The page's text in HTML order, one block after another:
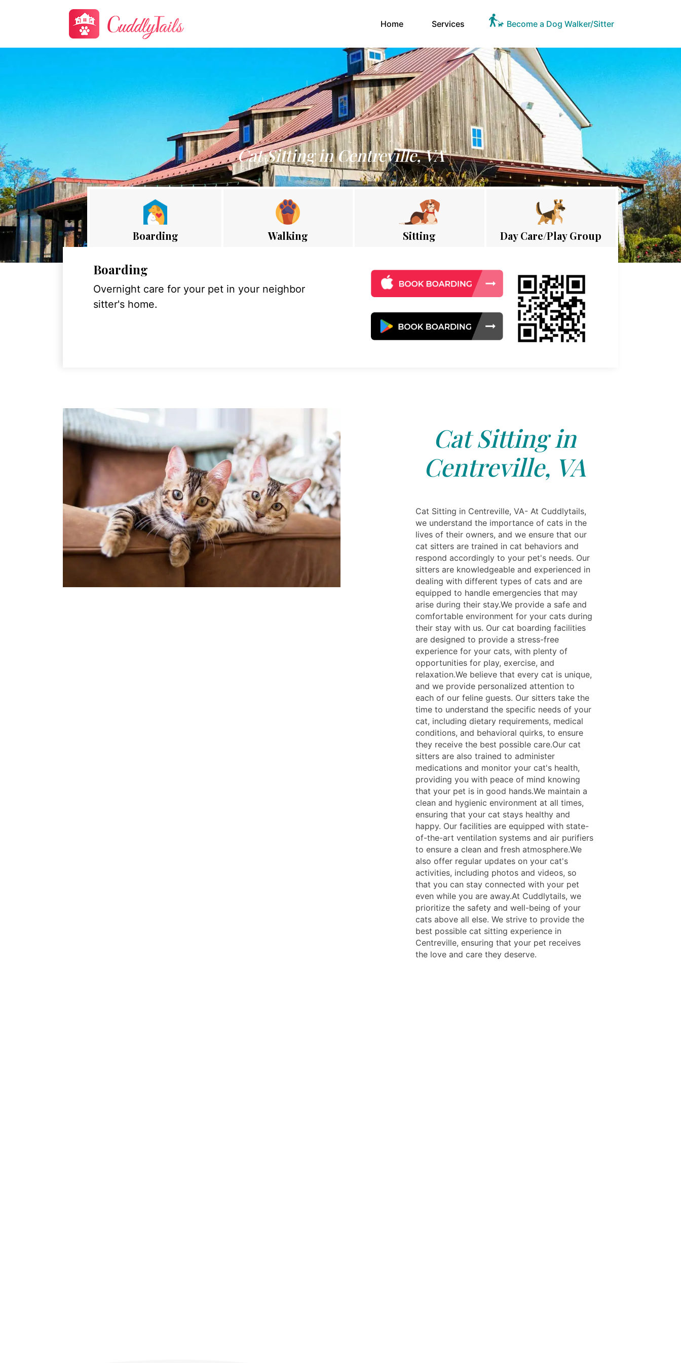
Home(current)Services Become a Dog Walker/Sitter
Cat Sitting in Centreville, VA
Boarding Walking Sitting Day Care/Play Group
Boarding
Overnight care for your pet in your neighbor
sitter's home.
Cat Sitting in
Centreville, VA
Cat Sitting in Centreville, VA- At Cuddlytails,
we understand the importance of cats in the
lives of their owners, and we ensure that our
cat sitters are trained in cat behaviors and
respond accordingly to your pet's needs. Our
sitters are knowledgeable and experienced in
dealing with different types of cats and are
equipped to handle emergencies that may
arise during their stay.We provide a safe and
comfortable environment for your cats during
their stay with us. Our cat boarding facilities
are designed to provide a stress-free
experience for your cats, with plenty of
opportunities for play, exercise, and
relaxation.We believe that every cat is unique,
and we provide personalized attention to
each of our feline guests. Our sitters take the
time to understand the specific needs of your
cat, including dietary requirements, medical
conditions, and behavioral quirks, to ensure
they receive the best possible care.Our cat
sitters are also trained to administer
medications and monitor your cat's health,
providing you with peace of mind knowing
that your pet is in good hands.We maintain a
clean and hygienic environment at all times,
ensuring that your cat stays healthy and
happy. Our facilities are equipped with state-
of-the-art ventilation systems and air purifiers
to ensure a clean and fresh atmosphere.We
also offer regular updates on your cat's
activities, including photos and videos, so
that you can stay connected with your pet
even while you are away.At Cuddlytails, we
prioritize the safety and well-being of your
cats above all else. We strive to provide the
best possible cat sitting experience in
Centreville, ensuring that your pet receives
the love and care they deserve.